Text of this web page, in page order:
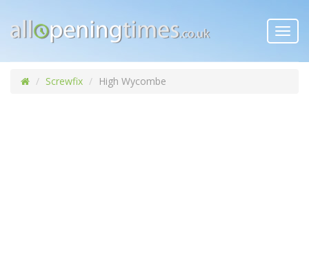
Screwfix High Wycombe